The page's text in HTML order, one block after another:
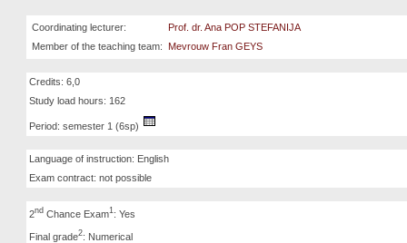
Coordinating lecturer:
Prof. dr. Ana POP STEFANIJA
Member of the teaching team:
Mevrouw Fran GEYS
Credits: 6,0
Study load hours: 162
Period: semester 1 (6sp)
Language of instruction: English
Exam contract: not possible
2nd Chance Exam1: Yes
Final grade2: Numerical